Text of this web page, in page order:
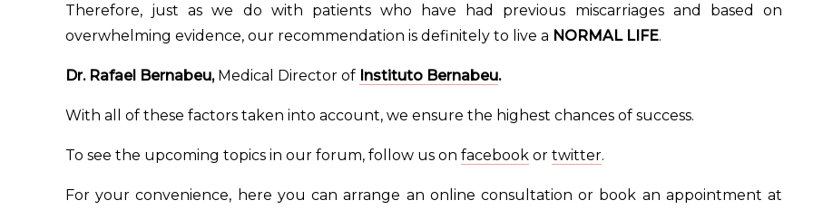
Therefore, just as we do with patients who have had previous miscarriages and based on
overwhelming evidence, our recommendation is definitely to live a NORMAL LIFE.
Dr. Rafael Bernabeu,Medical Director of Instituto Bernabeu.
With all of these factors taken into account, we ensure the highest chances of success.
To see the upcoming topics in our forum, follow us on facebook or twitter.
For your convenience, here you can arrange an online consultation or book an appointment at